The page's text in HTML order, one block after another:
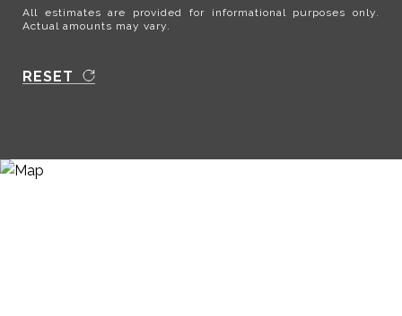
All estimates are provided for informational purposes only.
Actual amounts may vary.
RESET